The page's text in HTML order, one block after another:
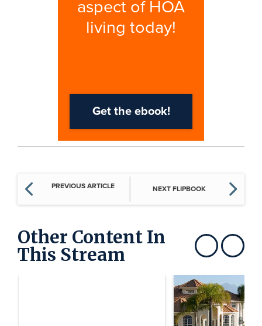
PREVIOUS ARTICLE NEXT FLIPBOOK
Other Content In
This Stream Show previousShow next